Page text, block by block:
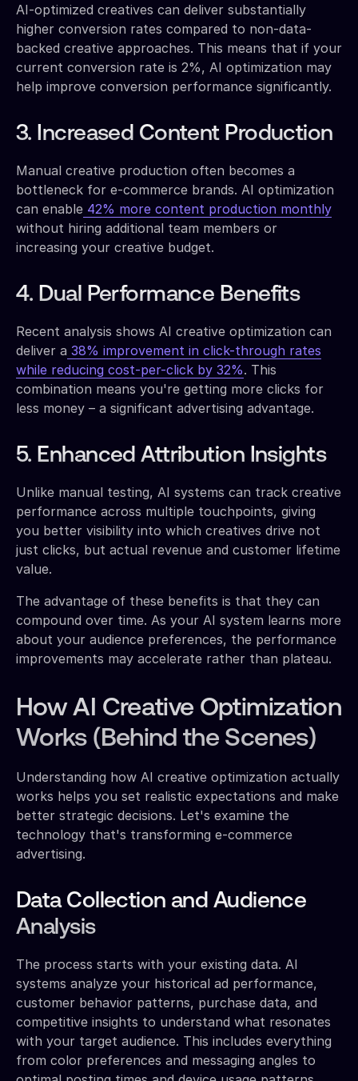
AI-optimized creatives can deliver substantially
higher conversion rates compared to non-data-
backed creative approaches. This means that if your
current conversion rate is 2%, AI optimization may
help improve conversion performance significantly.
3. Increased Content Production
Manual creative production often becomes a
bottleneck for e-commerce brands. AI optimization
can enable 42% more content production monthly
without hiring additional team members or
increasing your creative budget.
4. Dual Performance Benefits
Recent analysis shows AI creative optimization can
deliver a 38% improvement in click-through rates
while reducing cost-per-click by 32%. This
combination means you're getting more clicks for
less money – a significant advertising advantage.
5. Enhanced Attribution Insights
Unlike manual testing, AI systems can track creative
performance across multiple touchpoints, giving
you better visibility into which creatives drive not
just clicks, but actual revenue and customer lifetime
value.
The advantage of these benefits is that they can
compound over time. As your AI system learns more
about your audience preferences, the performance
improvements may accelerate rather than plateau.
How AI Creative Optimization
Works (Behind the Scenes)
Understanding how AI creative optimization actually
works helps you set realistic expectations and make
better strategic decisions. Let's examine the
technology that's transforming e-commerce
advertising.
Data Collection and Audience
Analysis
The process starts with your existing data. AI
systems analyze your historical ad performance,
customer behavior patterns, purchase data, and
competitive insights to understand what resonates
with your target audience. This includes everything
from color preferences and messaging angles to